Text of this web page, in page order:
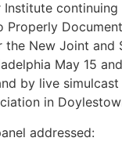
Institute
Properly
the New Joint and
May 15
by live
in
addressed: